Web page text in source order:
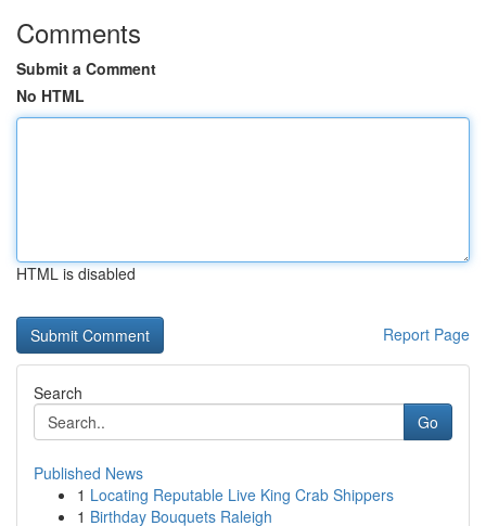
Comments
Submit a Comment
No HTML
HTML is disabled
Report Page
Search
Go
Published News
1 Locating Reputable Live King Crab Shippers
1 Birthday Bouquets Raleigh